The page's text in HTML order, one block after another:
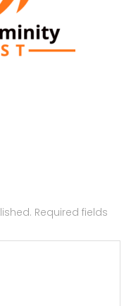
Required fields